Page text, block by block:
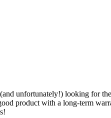
unfortunately!) looking for
product with a long-term